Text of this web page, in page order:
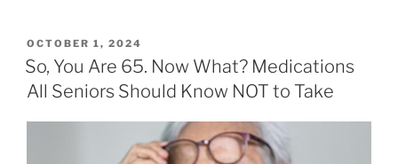
POSTED
ON
OCTOBER 1, 2024
So, You Are 65. Now What? Medications
All Seniors Should Know NOT to Take